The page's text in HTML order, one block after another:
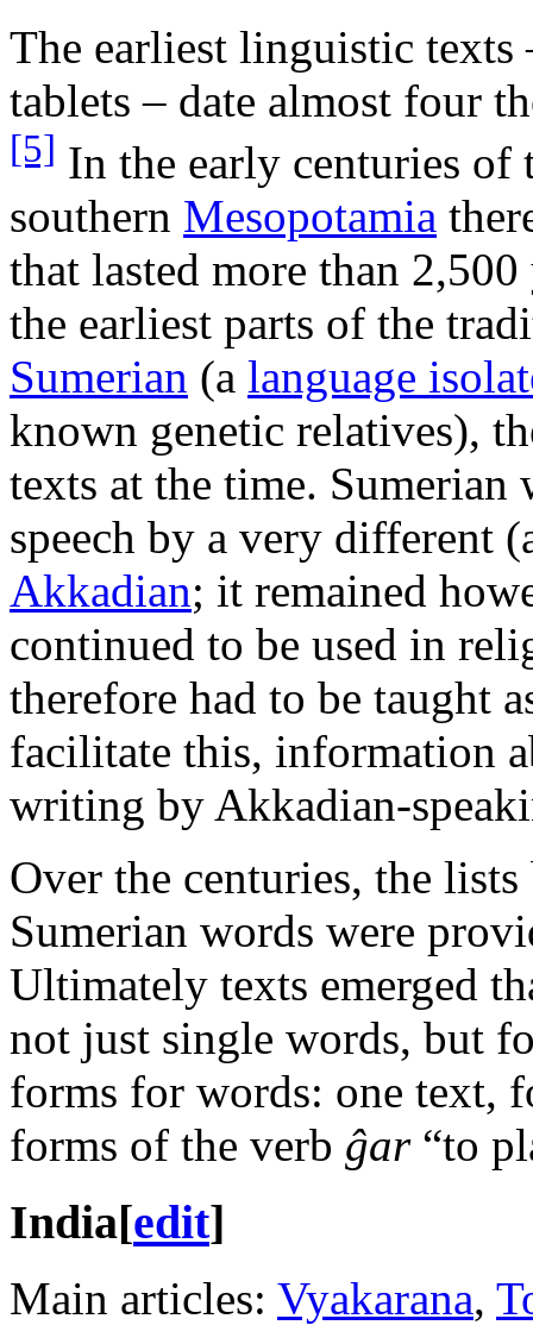
The earliest linguistic
tablets – date almost four
[5] In the early centuries
southern Mesopotamia
that lasted more than
the earliest parts of the
Sumerian (a language
known genetic relatives),
texts at the time. Sumerian
speech by a very different
Akkadian; it remained
continued to be used in
therefore had to be taught
facilitate this, information
writing by Akkadian-
Over the centuries, the lists
Sumerian words were
Ultimately texts emerged
not just single words, but
forms for words: one text,
forms of the verb ĝar“to
India[edit]
Main articles: Vyakarana,